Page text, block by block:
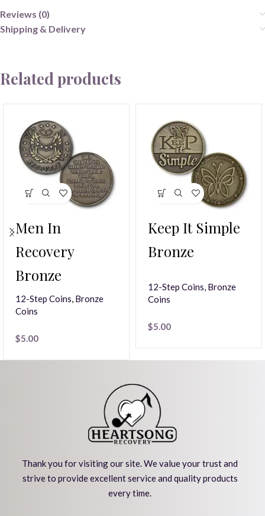
Reviews (0)
Shipping & Delivery
Related products
Men In
Recovery
Bronze
12-Step Coins, Bronze
Coins
$5.00
Keep It Simple
Bronze
12-Step Coins, Bronze
Coins
$5.00
Thank you for visiting our site. We value your trust and
strive to provide excellent service and quality products
every time.